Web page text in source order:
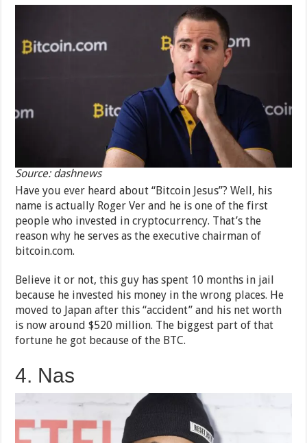
Source: dashnews
Have you ever heard about “Bitcoin Jesus”? Well, his
name is actually Roger Ver and he is one of the first
people who invested in cryptocurrency. That’s the
reason why he serves as the executive chairman of
bitcoin.com.
Believe it or not, this guy has spent 10 months in jail
because he invested his money in the wrong places. He
moved to Japan after this “accident” and his net worth
is now around $520 million. The biggest part of that
fortune he got because of the BTC.
4. Nas